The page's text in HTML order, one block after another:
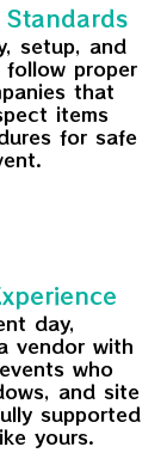
setup, and
proper
that
items
for safe
day,
vendor with
who
and site
supported
yours.